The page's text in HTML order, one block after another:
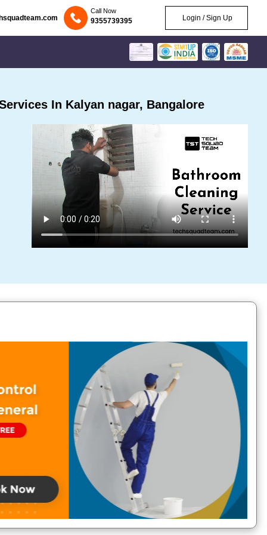
Call Now
9355739395 Login / Sign Up
In Kalyan nagar, Bangalore